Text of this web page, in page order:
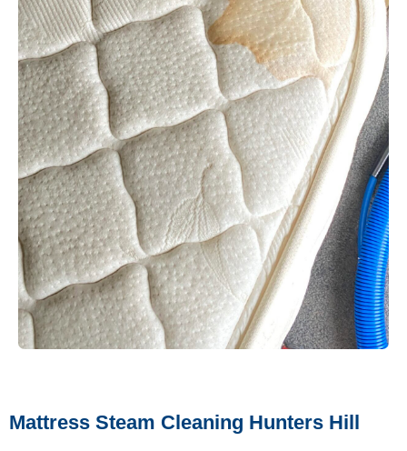
Mattress Steam Cleaning Hunters Hill